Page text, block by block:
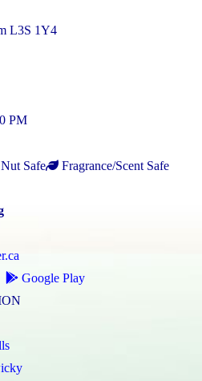
L3S 1Y4
PM
Nut Safe
Fragrance/Scent Safe
Google Play